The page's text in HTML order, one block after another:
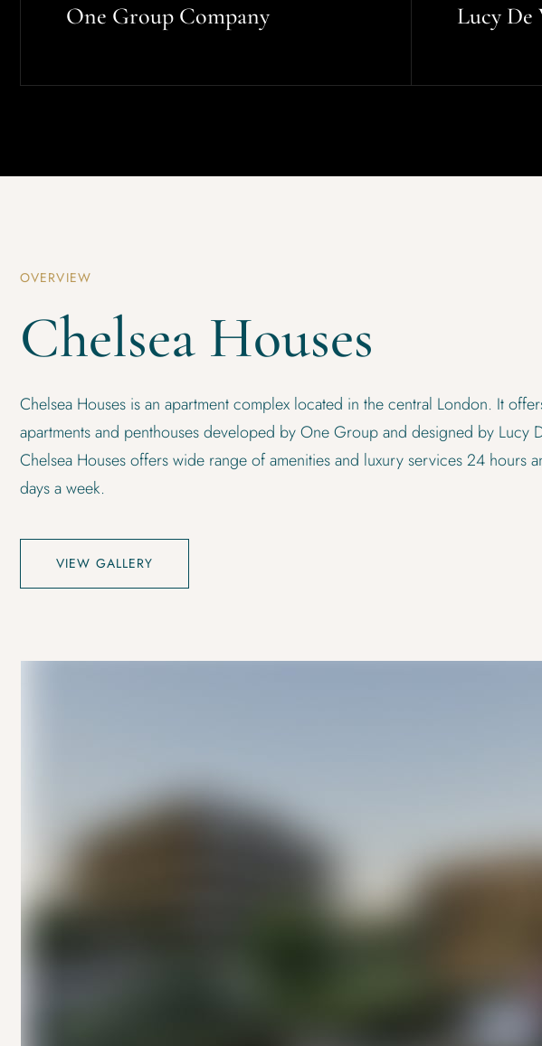
One Group Company Lucy De
OVERVIEW
Chelsea Houses
Chelsea Houses is an apartment complex located in the central London. It
apartments and penthouses developed by One Group and designed by Lucy
Chelsea Houses offers wide range of amenities and luxury services 24 hours
days a week.
VIEW GALLERY